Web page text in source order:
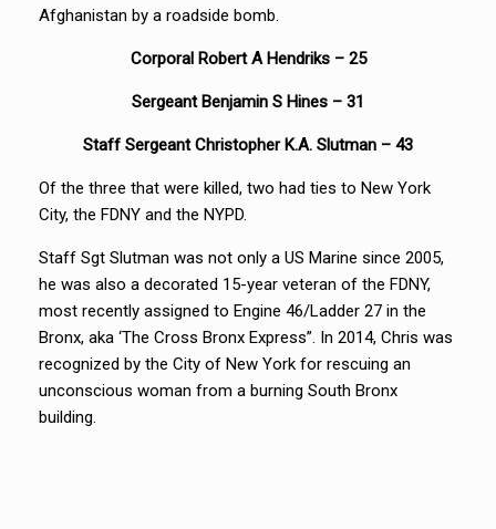
Afghanistan by a roadside bomb.
Corporal Robert A Hendriks – 25
SergeantBenjamin S Hines – 31
Staff Sergeant Christopher K.A. Slutman – 43
Of the three that were killed, two had ties to New York
City, the FDNY and the NYPD.
Staff Sgt Slutman was not only a US Marine since 2005,
he was also a decorated 15-year veteran of the FDNY,
most recently assigned to Engine 46/Ladder 27 in the
Bronx, aka ‘The Cross Bronx Express”. In 2014, Chris was
recognized by the City of New York for rescuing an
unconscious woman from a burning South Bronx
building.